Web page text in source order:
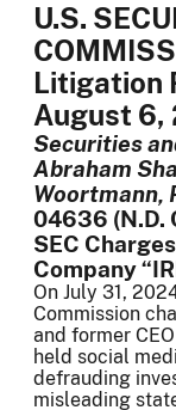
U.S.
Litigation
August 6,
Securities
Abraham
Woortmann,
04636 (N.D.
SEC
Company
On July 31,
Commission
and former
held social
defrauding
misleading